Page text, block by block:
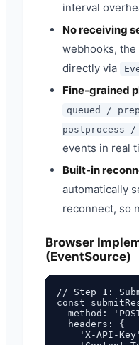
interval
No receiving
webhooks,
directly via
Fine-grained
queued /
postprocess
events in real
Built-in
automatically
reconnect, so
Browser
(EventSource)
// Step 1:
const
method:
  headers: {
'X-API-